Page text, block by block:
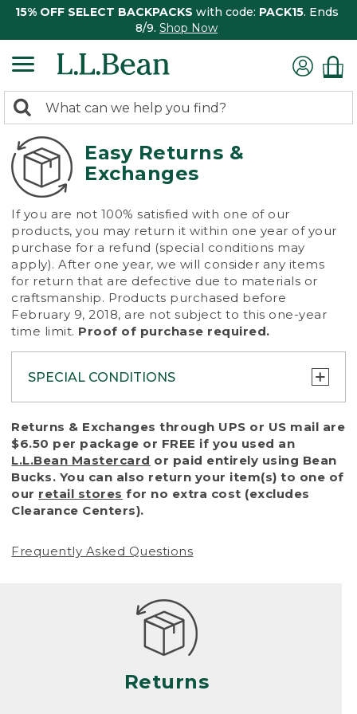
15% OFF SELECT BACKPACKS with code: PACK15. Ends
8/9. Shop Now
search
returned.
Search:
Easy Returns &
Exchanges
If you are not 100% satisfied with one of our
products, you may return it within one year of your
purchase for a refund (special conditions may
apply). After one year, we will consider any items
for return that are defective due to materials or
craftsmanship. Products purchased before
February 9, 2018, are not subject to this one-year
time limit. Proof of purchase required.
SPECIAL CONDITIONS
To protect all our customers and make sure
that we handle every return or exchange
with reasonable fairness, we cannot accept
a return or exchange (even within one year
of purchase) in certain situations, including:
• Products damaged by misuse, abuse,
(including pet damage)
Products differ, but generally, wear and tear
is considered excessive if the product is
nearing the end of its practical use, or just
looks heavily worn
• Products lost or damaged due to fire,
Returns & Exchanges through UPS or US mail are
$6.50 per package or FREE if you used an
L.L.Bean Mastercard or paid entirely using Bean
Bucks. You can also return your item(s) to one of
our retail stores for no extra cost (excludes
Clearance Centers).
Frequently Asked Questions
Returns